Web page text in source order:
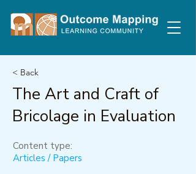
< Back
The Art and Craft of
Bricolage in Evaluation
Content type:
Articles / Papers